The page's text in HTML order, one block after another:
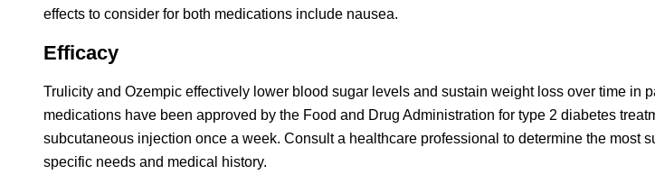
effects to consider for both medications include nausea.
Efficacy
Trulicity and Ozempic effectively lower blood sugar levels and sustain weight loss over time in
medications have been approved by the Food and Drug Administration for type 2 diabetes
subcutaneous injection once a week. Consult a healthcare professional to determine the most
specific needs and medical history.